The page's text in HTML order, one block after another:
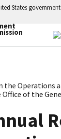
States government
the Operations
of the